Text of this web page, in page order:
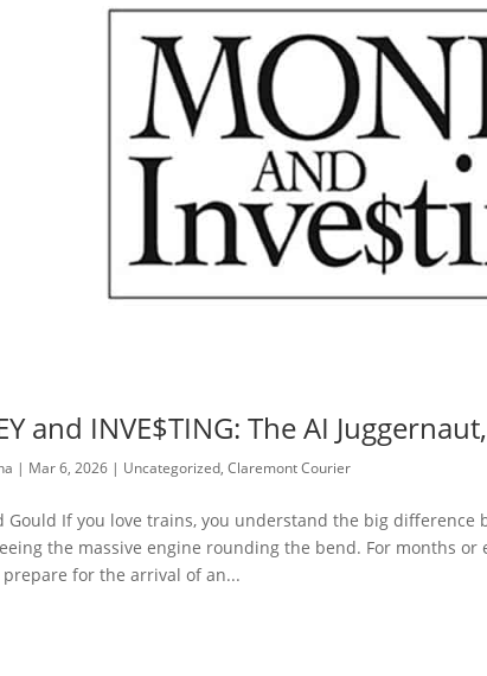
and INVE$TING: The AI
| Mar 6, 2026 | Uncategorized,Claremont Courier
Gould If you love trains, you understand the big difference
the massive engine rounding the bend. For months
for the arrival of an...